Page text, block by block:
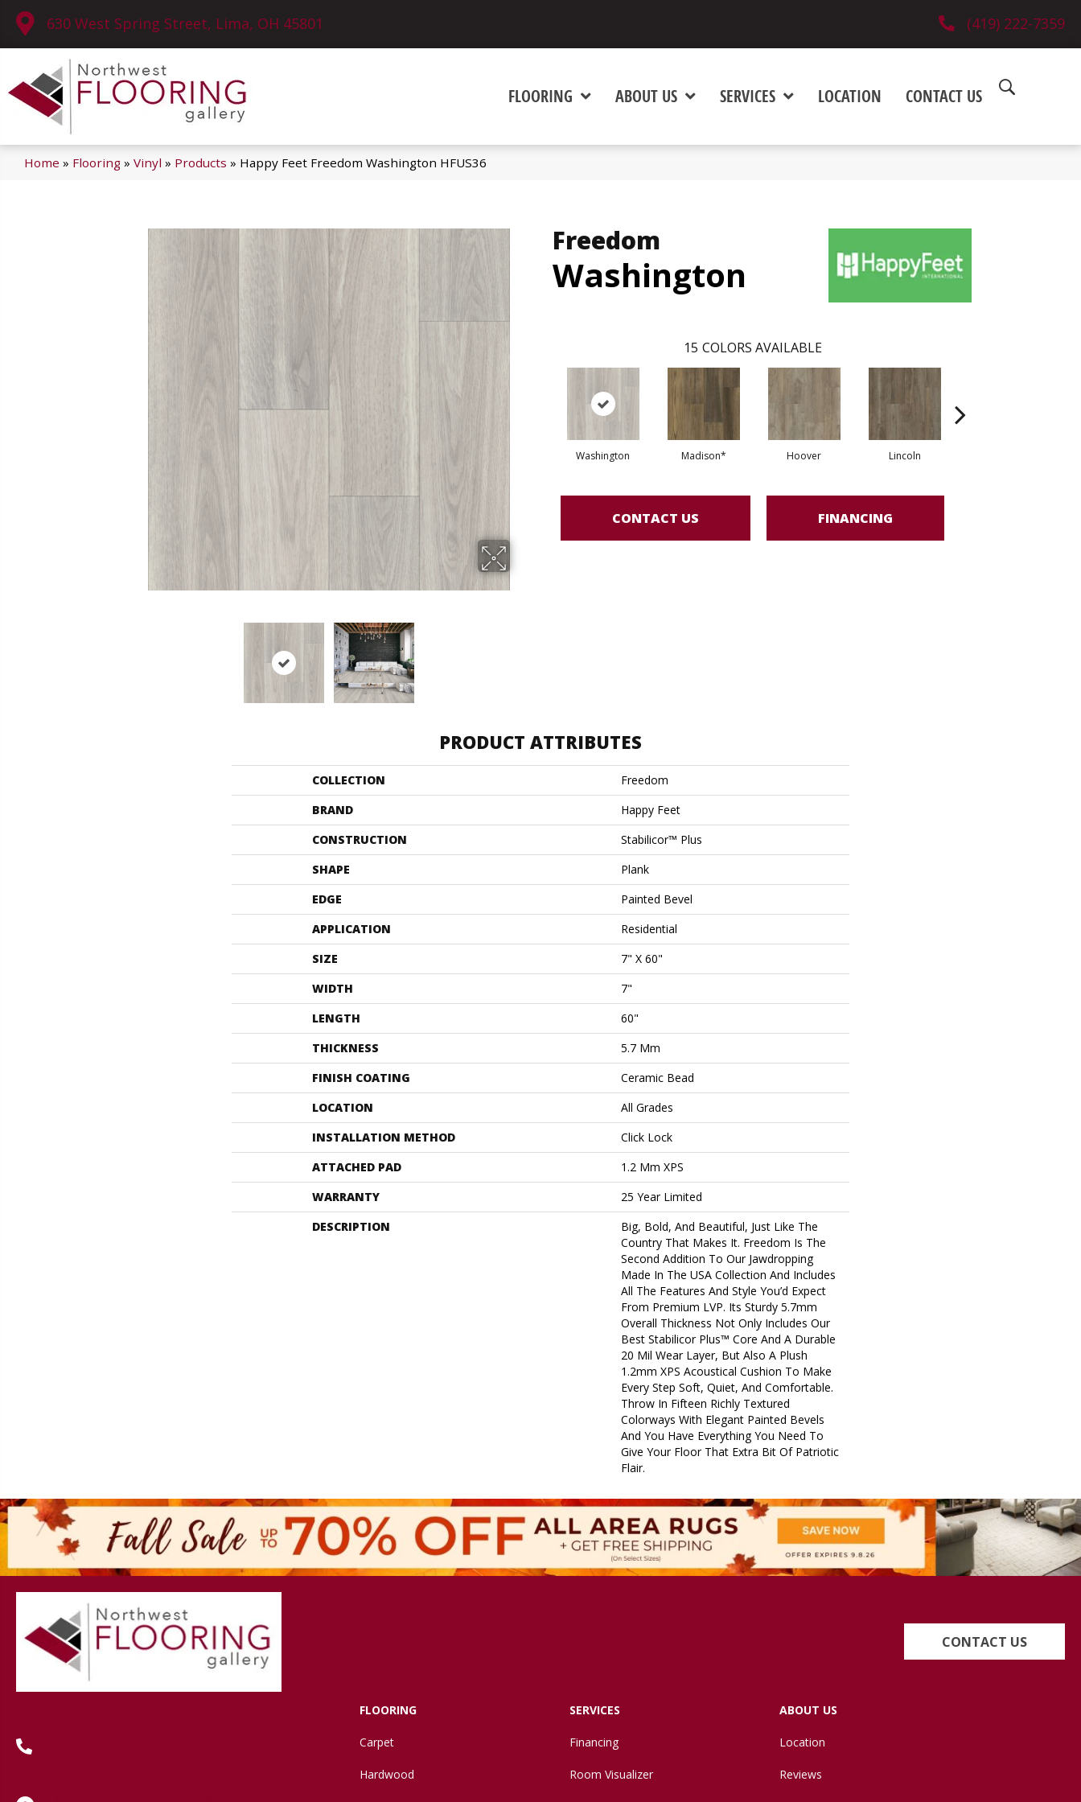
630 West Spring Street, Lima, OH 45801 (419) 222-7359
FLOORING ABOUT US SERVICES LOCATION CONTACT US
Home » Flooring » Vinyl » Products » Happy Feet Freedom Washington HFUS36
Freedom
Washington
15 COLORS AVAILABLE
Washington Madison* Hoover Lincoln
CONTACT US FINANCING
PRODUCT ATTRIBUTES
COLLECTION
Freedom
BRAND
Happy Feet
CONSTRUCTION
Stabilicor™ Plus
SHAPE
Plank
EDGE
Painted Bevel
APPLICATION
Residential
SIZE
7" X 60"
WIDTH
7"
LENGTH
60"
THICKNESS
5.7 Mm
FINISH COATING
Ceramic Bead
LOCATION
All Grades
INSTALLATION METHOD
Click Lock
ATTACHED PAD
1.2 Mm XPS
WARRANTY
25 Year Limited
DESCRIPTION
Big, Bold, And Beautiful, Just Like The
Country That Makes It. Freedom Is The
Second Addition To Our Jawdropping
Made In The USA Collection And Includes
All The Features And Style You’d Expect
From Premium LVP. Its Sturdy 5.7mm
Overall Thickness Not Only Includes Our
Best Stabilicor Plus™ Core And A Durable
20 Mil Wear Layer, But Also A Plush
1.2mm XPS Acoustical Cushion To Make
Every Step Soft, Quiet, And Comfortable.
Throw In Fifteen Richly Textured
Colorways With Elegant Painted Bevels
And You Have Everything You Need To
Give Your Floor That Extra Bit Of Patriotic
Flair.
CONTACT US
FLOORING
Carpet
Hardwood
SERVICES
Financing
Room Visualizer
ABOUT US
Location
Reviews